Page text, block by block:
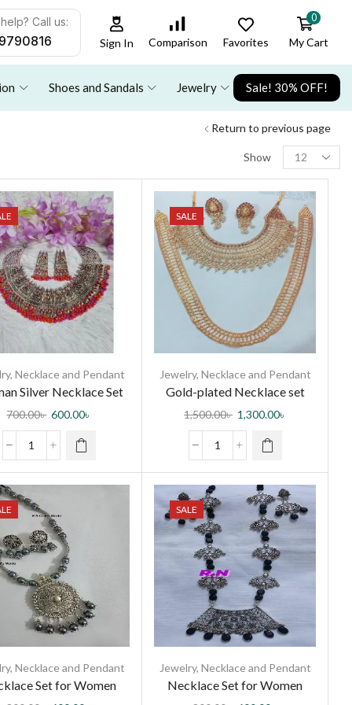
Call us:
Sign In Comparison Favorites
0
My Cart
Shoes and Sandals Jewelry Sale! 30% OFF!
Return to previous page
Show
, Necklace and Pendant
Silver Necklace Set
700.00৳ 600.00৳
SALE
Jewelry, Necklace and Pendant
Gold-plated Necklace set
with Diamond cut stone
1,500.00৳ 1,300.00৳
, Necklace and Pendant
Set for Women
SALE
Jewelry, Necklace and Pendant
Necklace Set for Women